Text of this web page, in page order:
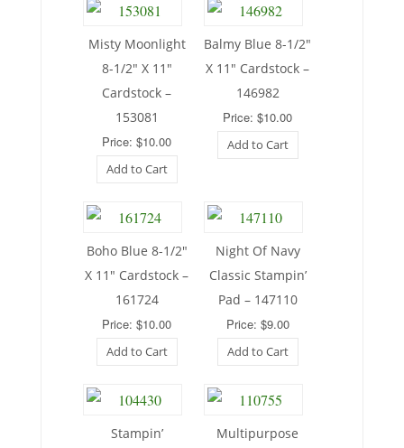
Misty Moonlight
8-1/2″ X 11″
Cardstock –
153081
Price: $10.00
Add to Cart
Balmy Blue 8-1/2″
X 11″ Cardstock –
146982
Price: $10.00
Add to Cart
Boho Blue 8-1/2″
X 11″ Cardstock –
161724
Price: $10.00
Add to Cart
Night Of Navy
Classic Stampin’
Pad – 147110
Price: $9.00
Add to Cart
Stampin’
Multipurpose